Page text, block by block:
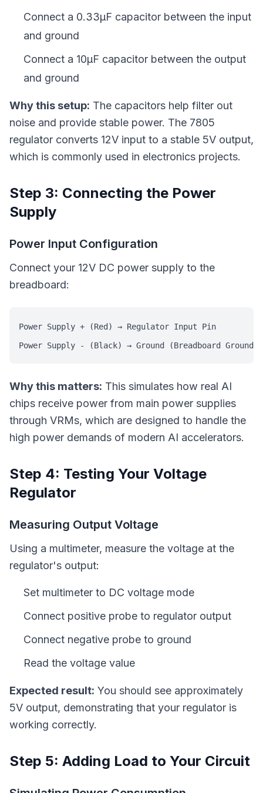
Connect a 0.33µF capacitor between the input
and ground
Connect a 10µF capacitor between the output
and ground
Why this setup: The capacitors help filter out
noise and provide stable power. The 7805
regulator converts 12V input to a stable 5V output,
which is commonly used in electronics projects.
Step 3: Connecting the Power
Supply
Power Input Configuration
Connect your 12V DC power supply to the
breadboard:
Power Supply + (Red) → Regulator Input Pin
Why this matters: This simulates how real AI
chips receive power from main power supplies
through VRMs, which are designed to handle the
high power demands of modern AI accelerators.
Step 4: Testing Your Voltage
Regulator
Measuring Output Voltage
Using a multimeter, measure the voltage at the
regulator's output:
Set multimeter to DC voltage mode
Connect positive probe to regulator output
Connect negative probe to ground
Read the voltage value
Expected result: You should see approximately
5V output, demonstrating that your regulator is
working correctly.
Step 5: Adding Load to Your Circuit